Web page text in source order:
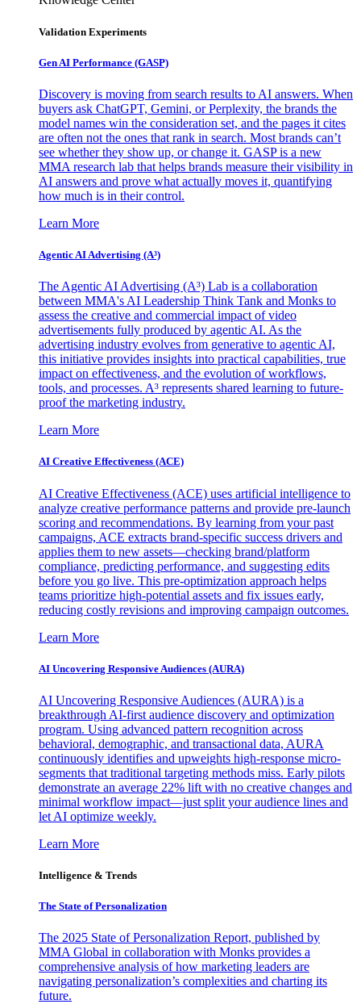
Validation Experiments
Gen AI Performance (GASP)
Discovery is moving from search results to AI answers. When
buyers ask ChatGPT, Gemini, or Perplexity, the brands the
model names win the consideration set, and the pages it cites
are often not the ones that rank in search. Most brands can’t
see whether they show up, or change it. GASP is a new
MMA research lab that helps brands measure their visibility in
AI answers and prove what actually moves it, quantifying
how much is in their control.
Learn More
Agentic AI Advertising (A³)
The Agentic AI Advertising (A³) Lab is a collaboration
between MMA's AI Leadership Think Tank and Monks to
assess the creative and commercial impact of video
advertisements fully produced by agentic AI. As the
advertising industry evolves from generative to agentic AI,
this initiative provides insights into practical capabilities, true
impact on effectiveness, and the evolution of workflows,
tools, and processes. A³ represents shared learning to future-
proof the marketing industry.
Learn More
AI Creative Effectiveness (ACE)
AI Creative Effectiveness (ACE) uses artificial intelligence to
analyze creative performance patterns and provide pre-launch
scoring and recommendations. By learning from your past
campaigns, ACE extracts brand-specific success drivers and
applies them to new assets—checking brand/platform
compliance, predicting performance, and suggesting edits
before you go live. This pre-optimization approach helps
teams prioritize high-potential assets and fix issues early,
reducing costly revisions and improving campaign outcomes.
Learn More
AI Uncovering Responsive Audiences (AURA)
AI Uncovering Responsive Audiences (AURA) is a
breakthrough AI-first audience discovery and optimization
program. Using advanced pattern recognition across
behavioral, demographic, and transactional data, AURA
continuously identifies and upweights high-response micro-
segments that traditional targeting methods miss. Early pilots
demonstrate an average 22% lift with no creative changes and
minimal workflow impact—just split your audience lines and
let AI optimize weekly.
Learn More
Intelligence & Trends
The State of Personalization
The 2025 State of Personalization Report, published by
MMA Global in collaboration with Monks provides a
comprehensive analysis of how marketing leaders are
navigating personalization’s complexities and charting its
future.